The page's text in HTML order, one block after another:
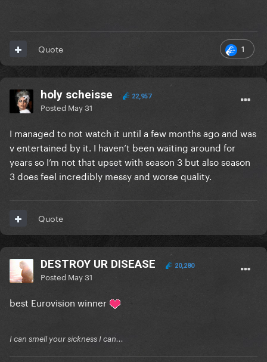
1
Quote
holy scheisse 22,957
Posted May 31
I managed to not watch it until a few months ago and was
v entertained by it. I haven’t been waiting around for
years so I’m not that upset with season 3 but also season
3 does feel incredibly messy and worse quality.
Quote
DESTROY UR DISEASE 20,280
Posted May 31
best Eurovision winner
I can smell your sickness I can...